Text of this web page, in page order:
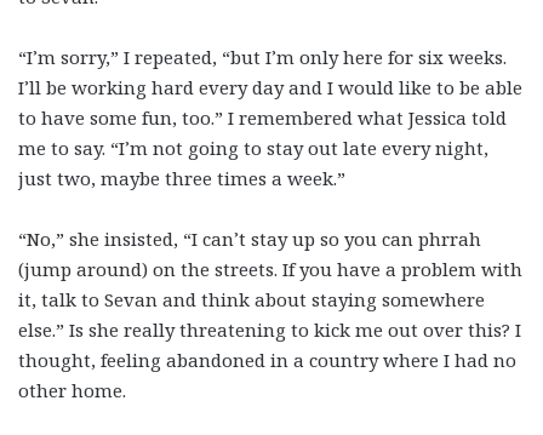
“I’m sorry,” I repeated, “but I’m only here for six weeks.
I’ll be working hard every day and I would like to be able
to have some fun, too.” I remembered what Jessica told
me to say. “I’m not going to stay out late every night,
just two, maybe three times a week.”
“No,” she insisted, “I can’t stay up so you can phrrah
(jump around) on the streets. If you have a problem with
it, talk to Sevan and think about staying somewhere
else.” Is she really threatening to kick me out over this? I
thought, feeling abandoned in a country where I had no
other home.